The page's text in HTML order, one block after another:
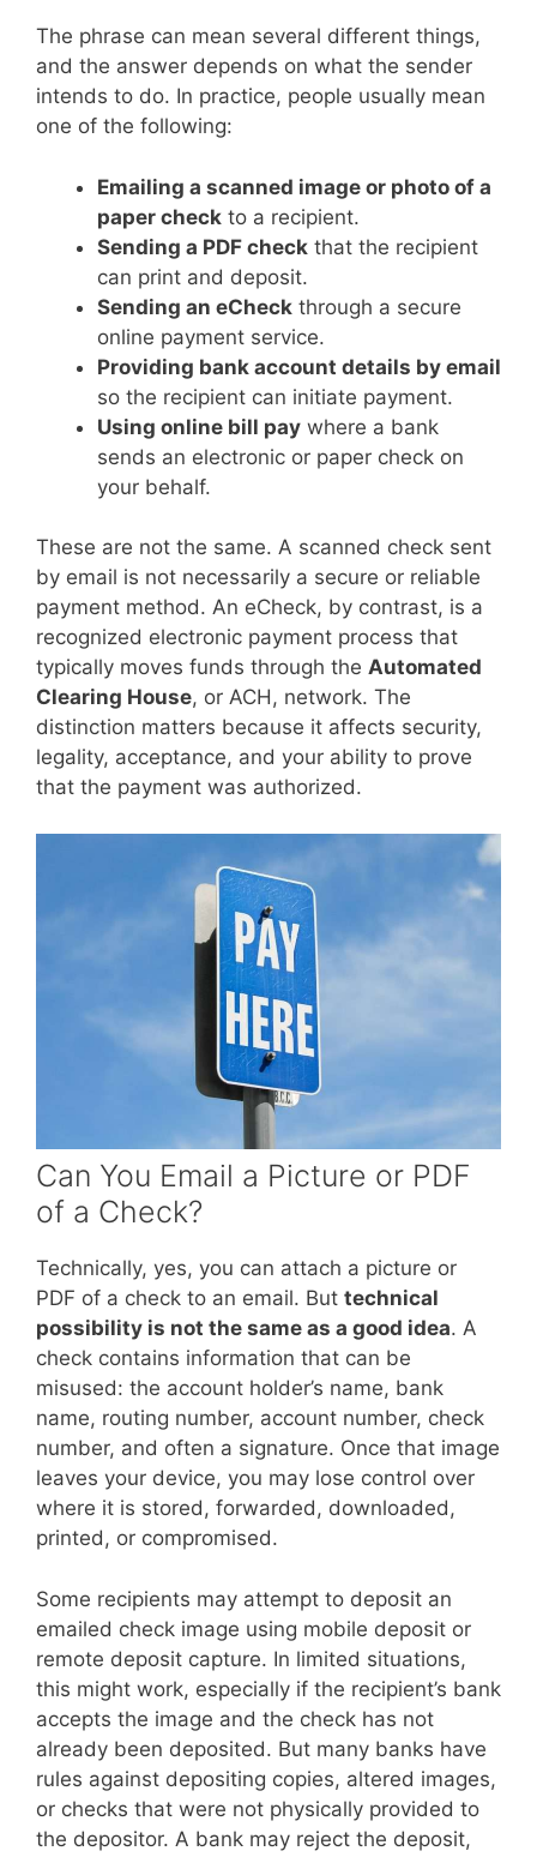
The phrase can mean several different things,
and the answer depends on what the sender
intends to do. In practice, people usually mean
one of the following:
Emailing a scanned image or photo of a
paper check to a recipient.
Sending a PDF check that the recipient
can print and deposit.
Sending an eCheck through a secure
online payment service.
Providing bank account details by email
so the recipient can initiate payment.
Using online bill pay where a bank
sends an electronic or paper check on
your behalf.
These are not the same. A scanned check sent
by email is not necessarily a secure or reliable
payment method. An eCheck, by contrast, is a
recognized electronic payment process that
typically moves funds through the Automated
Clearing House, or ACH, network. The
distinction matters because it affects security,
legality, acceptance, and your ability to prove
that the payment was authorized.
Can You Email a Picture or PDF
of a Check?
Technically, yes, you can attach a picture or
PDF of a check to an email. But technical
possibility is not the same as a good idea. A
check contains information that can be
misused: the account holder’s name, bank
name, routing number, account number, check
number, and often a signature. Once that image
leaves your device, you may lose control over
where it is stored, forwarded, downloaded,
printed, or compromised.
Some recipients may attempt to deposit an
emailed check image using mobile deposit or
remote deposit capture. In limited situations,
this might work, especially if the recipient’s bank
accepts the image and the check has not
already been deposited. But many banks have
rules against depositing copies, altered images,
or checks that were not physically provided to
the depositor. A bank may reject the deposit,